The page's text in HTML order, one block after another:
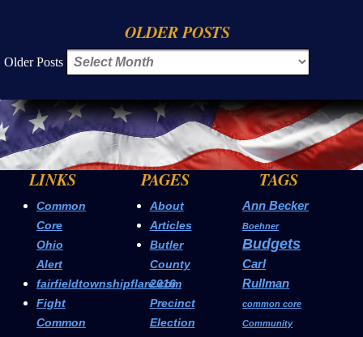
OLDER POSTS
Older Posts
LINKS
Common
Core
Ohio
Alert
fairfieldtownshipflare.com
Fight
Common
PAGES
About
Articles
Butler
County
2016
Precinct
Election
TAGS
Ann Becker
Boehner
Budgets
Carl
Rullman
common core
Community